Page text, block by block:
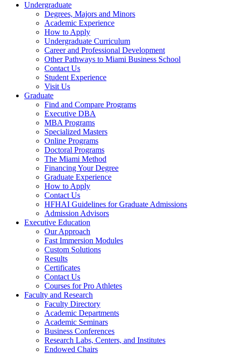
Undergraduate
Degrees, Majors and Minors
Academic Experience
How to Apply
Undergraduate Curriculum
Career and Professional Development
Other Pathways to Miami Business School
Contact Us
Student Experience
Visit Us
Graduate
Find and Compare Programs
Executive DBA
MBA Programs
Specialized Masters
Online Programs
Doctoral Programs
The Miami Method
Financing Your Degree
Graduate Experience
How to Apply
Contact Us
HFHAI Guidelines for Graduate Admissions
Admission Advisors
Executive Education
Our Approach
Fast Immersion Modules
Custom Solutions
Results
Certificates
Contact Us
Courses for Pro Athletes
Faculty and Research
Faculty Directory
Academic Departments
Academic Seminars
Business Conferences
Research Labs, Centers, and Institutes
Endowed Chairs